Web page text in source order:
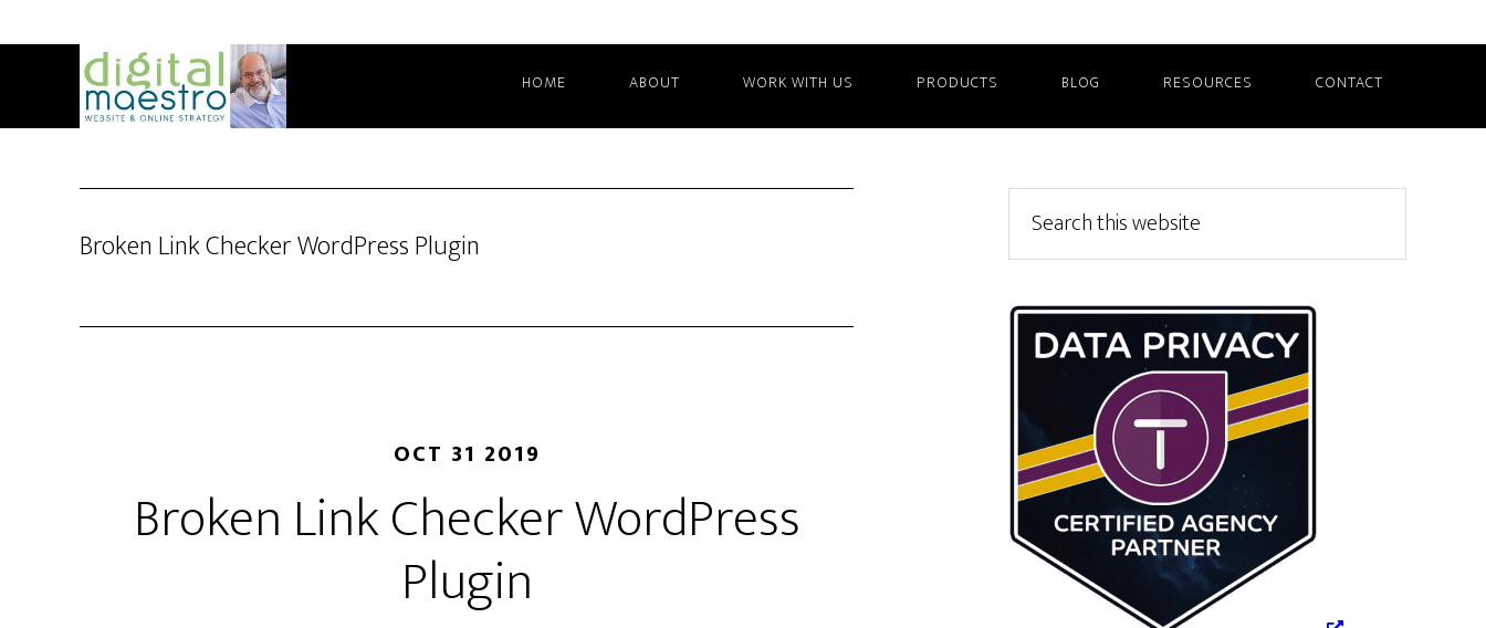
HOME ABOUT WORK WITH US PRODUCTS BLOG RESOURCES CONTACT
Broken Link Checker WordPress Plugin
OCT 31 2019
Broken Link Checker WordPress
Plugin
Primary
Sidebar
this
website